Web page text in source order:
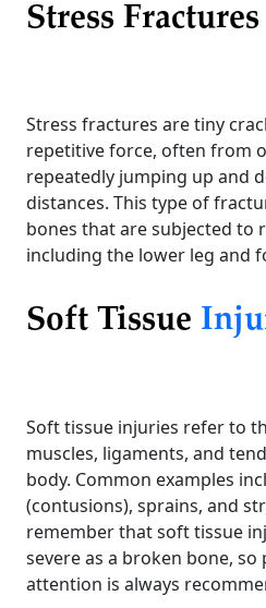
Stress Fractures
Stress fractures are tiny
repetitive force, often from
repeatedly jumping up and
distances. This type of
bones that are subjected to
including the lower leg and
Soft Tissue
Soft tissue injuries refer to
muscles, ligaments, and
body. Common examples
(contusions), sprains, and
remember that soft tissue
severe as a broken bone,
attention is always